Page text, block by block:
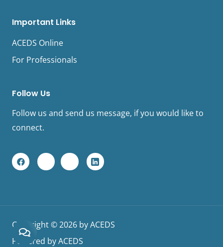
Important Links
ACEDS Online
For Professionals
Follow Us
Follow us and send us message, if you would like to
connect.
F
a
c
o
o
g
Y
u
e
I
s
r
m
L
i
n
I
L
o
Copyright © 2026 by ACEDS
Powered by ACEDS